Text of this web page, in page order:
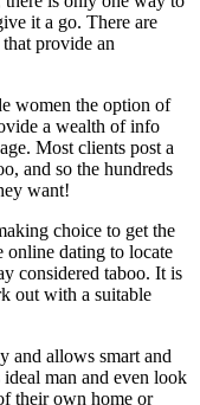
it a go. There are
provide an
women the option of
a wealth of info
Most clients post a
and so the hundreds
want!
choice to get the
online dating to locate
considered taboo. It is
out with a suitable
and allows smart and
man and even look
their own home or